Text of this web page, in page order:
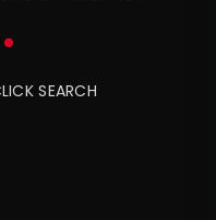
SEARCH